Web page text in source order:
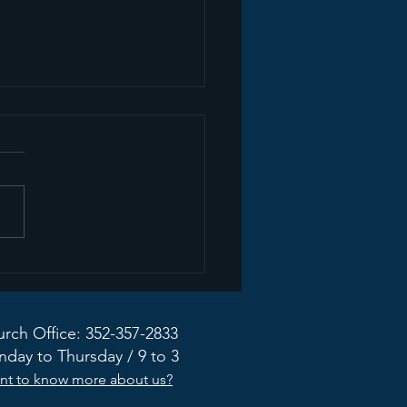
Recap+ March
Office: 352-357-2833
to Thursday / 9 to 3
to know more about us?